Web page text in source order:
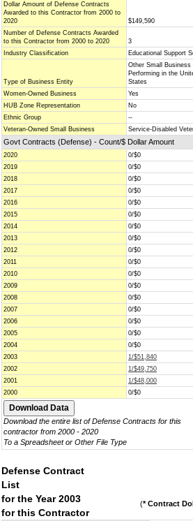
Dollar Amount of Defense Contracts
Awarded to this Contractor from 2000 to
2020
$149,590
Number of Defense Contracts Awarded
to this Contractor from 2000 to 2020
3
Industry Classification
Educational Support
Type of Business Entity
Other Small Business
Performing in the
States
Women-Owned Business
Yes
HUB Zone Representation
No
Ethnic Group
--
Veteran-Owned Small Business
Service-Disabled
Govt Contracts (Defense) - Count/$ Dollar Amount
2020
0/$0
2019
0/$0
2018
0/$0
2017
0/$0
2016
0/$0
2015
0/$0
2014
0/$0
2013
0/$0
2012
0/$0
2011
0/$0
2010
0/$0
2009
0/$0
2008
0/$0
2007
0/$0
2006
0/$0
2005
0/$0
2004
0/$0
2003
1/$51,840
2002
1/$49,750
2001
1/$48,000
2000
0/$0
Download the entire list of Defense Contracts for this
contractor from 2000 - 2020
To a Spreadsheet or Other File Type
Defense Contract
List
for the Year 2003
for this Contractor
(* Contract